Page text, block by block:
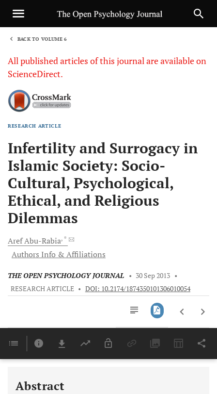
BACK TO VOLUME 6
All published articles of this journal are available on
ScienceDirect.
RESEARCH ARTICLE
Infertility and Surrogacy in
Islamic Society: Socio-
Cultural, Psychological,
Ethical, and Religious
Dilemmas
ArefAbu-Rabia, *
Authors Info & Affiliations
THE OPEN PSYCHOLOGY JOURNAL • 30 Sep 2013 •
RESEARCH ARTICLE • DOI: 10.2174/1874350101306010054
Last 6 Months 11,803
Abstract